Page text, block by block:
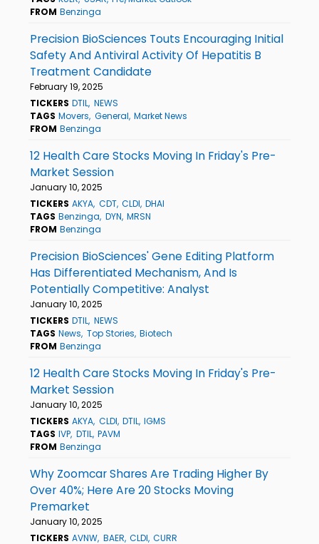
FROM Benzinga
Precision BioSciences Touts Encouraging Initial
Safety And Antiviral Activity Of Hepatitis B
Treatment Candidate
February 19, 2025
TICKERS DTIL NEWS
TAGS Movers General Market News
FROM Benzinga
12 Health Care Stocks Moving In Friday's Pre-
Market Session
January 10, 2025
TICKERS AKYA CDT CLDI DHAI
TAGS Benzinga DYN MRSN
FROM Benzinga
Precision BioSciences' Gene Editing Platform
Has Differentiated Mechanism, And Is
Potentially Competitive: Analyst
January 10, 2025
TICKERS DTIL NEWS
TAGS News Top Stories Biotech
FROM Benzinga
12 Health Care Stocks Moving In Friday's Pre-
Market Session
January 10, 2025
TICKERS AKYA CLDI DTIL IGMS
TAGS IVP DTIL PAVM
FROM Benzinga
Why Zoomcar Shares Are Trading Higher By
Over 40%; Here Are 20 Stocks Moving
Premarket
January 10, 2025
TICKERS AVNW BAER CLDI CURR